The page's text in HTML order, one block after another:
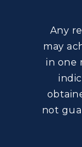
Any
may
in one
not